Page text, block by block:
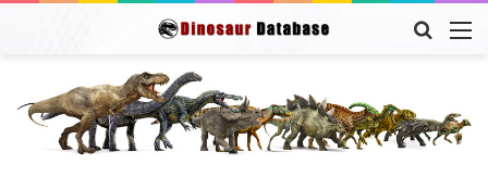
Search